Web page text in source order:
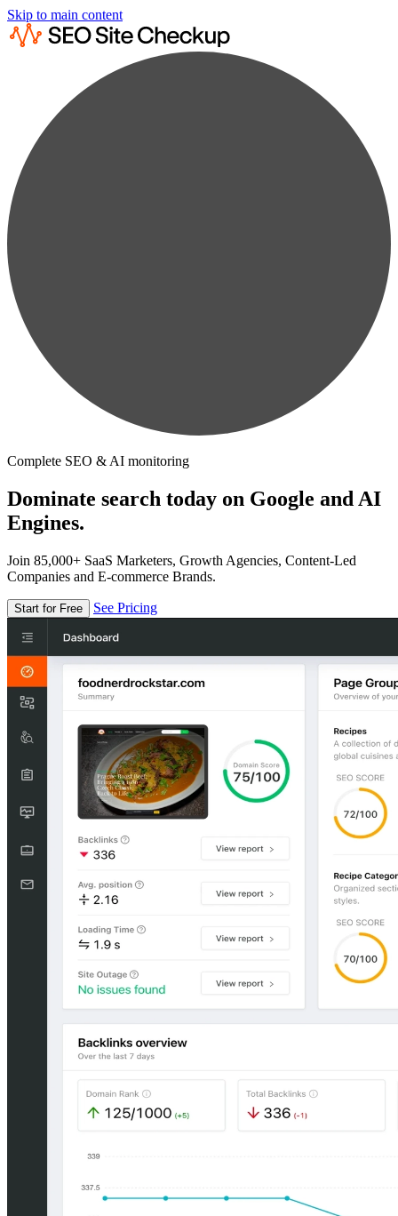
Skip to main content
Complete SEO & AI monitoring
Dominate search today on Google and AI
Engines.
Join 85,000+ SaaS Marketers, Growth Agencies, Content-Led
Companies and E-commerce Brands.
Start for Free See Pricing